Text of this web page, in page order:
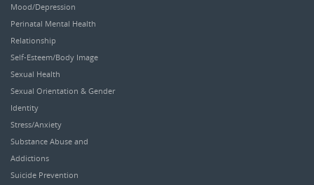
Mood/Depression
Perinatal Mental Health
Relationship
Self-Esteem/Body Image
Sexual Health
Sexual Orientation & Gender
Identity
Stress/Anxiety
Substance Abuse and
Addictions
Suicide Prevention